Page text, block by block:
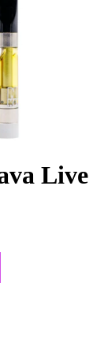
Live